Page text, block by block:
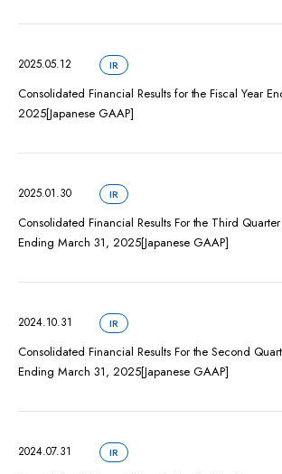
2025.05.12 IR
Consolidated Financial Results for the Fiscal Year
2025[Japanese GAAP]
2025.01.30 IR
Consolidated Financial Results For the Third
Ending March 31, 2025[Japanese GAAP]
2024.10.31 IR
Consolidated Financial Results For the Second
Ending March 31, 2025[Japanese GAAP]
2024.07.31 IR